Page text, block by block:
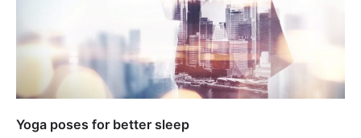
Yoga poses for better sleep